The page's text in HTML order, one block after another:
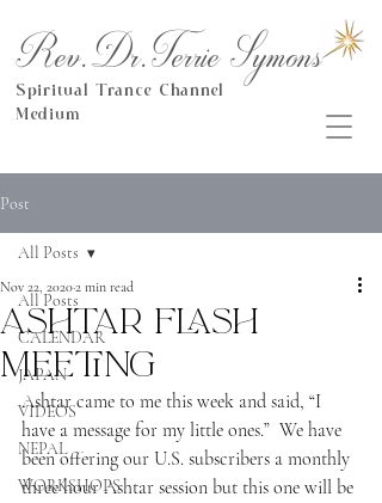
Rev.Dr.Terrie Symons
Spiritual Trance Channel
Medium
Post
All Posts
CALENDAR
JAPAN
VIDEOS
NEPAL
WORKSHOPS
All Posts
Ashtar Flash
Meeting
Nov 22, 20202 min read
Ashtar came to me this week and said, “I
have a message for my little ones.”  We have
been offering our U.S. subscribers a monthly
three hour Ashtar session but this one will be